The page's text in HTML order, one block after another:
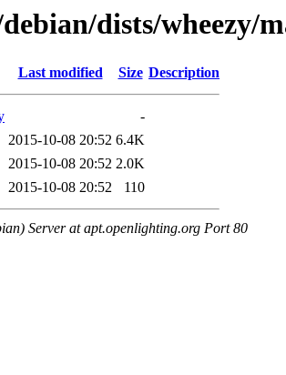
dists/wheezy/
Last modified Size Description
-
2015-10-08 20:52 6.4K
2015-10-08 20:52 2.0K
2015-10-08 20:52 110
Server at apt.openlighting.org Port 80